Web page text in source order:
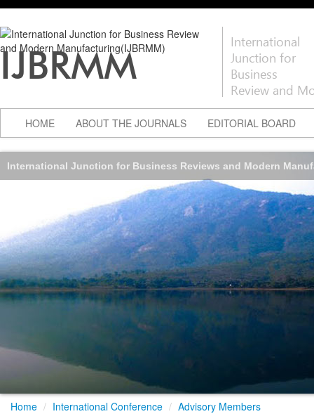
IJBRMM
International
Junction for
Business
Review and
HOME ABOUT THE JOURNALS EDITORIAL BOARD
International Junction for Business Reviews and Modern
Home / International Conference / Advisory Members